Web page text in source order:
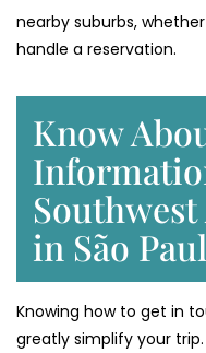
nearby suburbs,
handle a reservation.
Know
in São
Knowing​‍​‌‍​‍‌​‍​‌‍​‍‌ how to get in
greatly simplify your